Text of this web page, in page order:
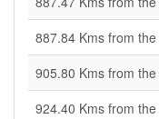
887.84 Kms from the
905.80 Kms from the
924.40 Kms from the